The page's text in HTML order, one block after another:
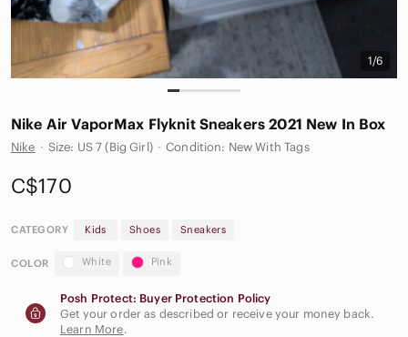
1/6
Nike Air VaporMax Flyknit Sneakers 2021 New In Box
Nike · Size: US 7 (Big Girl) · Condition: New With Tags
C$170
CATEGORY Kids Shoes Sneakers
COLOR White Pink
Posh Protect: Buyer Protection Policy
Get your order as described or receive your money back.
Learn More.